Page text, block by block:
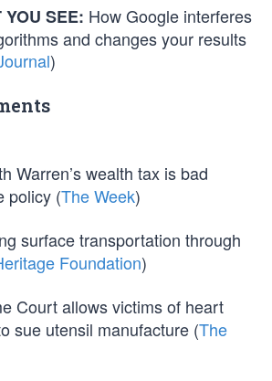
SEE: How Google interferes
and changes your results
)
Warren’s wealth tax is bad
policy (The Week)
surface transportation through
Foundation)
Court allows victims of heart
sue utensil manufacture (The